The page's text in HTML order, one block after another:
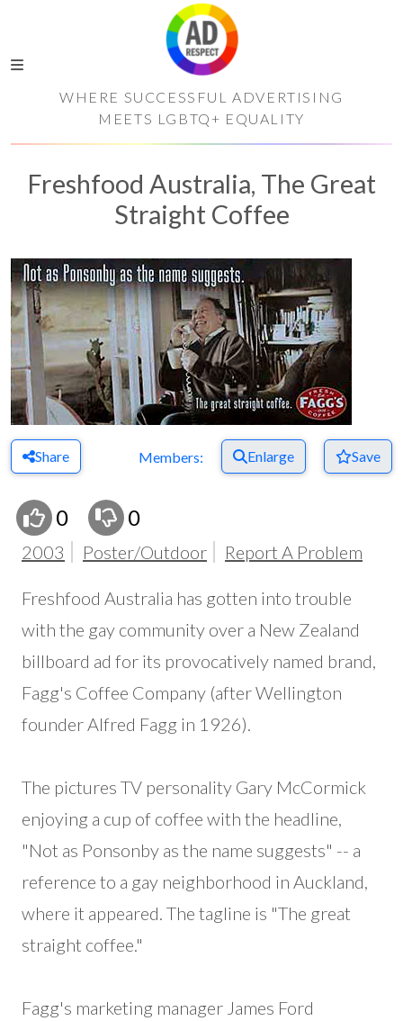
WHERE SUCCESSFUL ADVERTISING
MEETS LGBTQ+ EQUALITY
Freshfood Australia, The Great
Straight Coffee
Share Members: Enlarge Save
0 0
2003 Poster/Outdoor Report A Problem
Freshfood Australia has gotten into trouble
with the gay community over a New Zealand
billboard ad for its provocatively named brand,
Fagg's Coffee Company (after Wellington
founder Alfred Fagg in 1926).
The pictures TV personality Gary McCormick
enjoying a cup of coffee with the headline,
"Not as Ponsonby as the name suggests" -- a
reference to a gay neighborhood in Auckland,
where it appeared. The tagline is "The great
straight coffee."
Fagg's marketing manager James Ford